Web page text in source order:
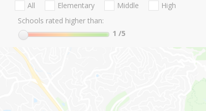
All Elementary Middle
High
Schools rated higher than:
1 /5